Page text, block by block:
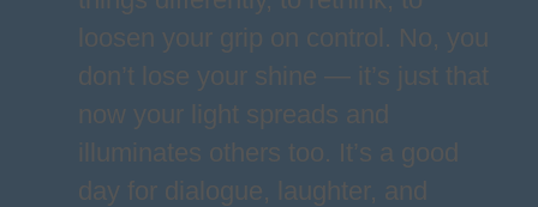
loosen your grip on control. No, you
don’t lose your shine — it’s just that
now your light spreads and
illuminates others too. It’s a good
day for dialogue, laughter, and